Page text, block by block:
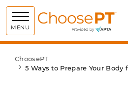
MENU
ChoosePT
5 Ways to Prepare Your Body